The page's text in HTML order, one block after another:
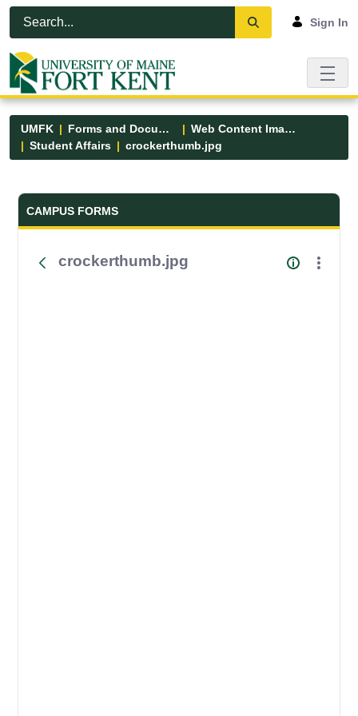
Skip to Main Content
Open Accessibility Menu
Sign In
UMFK Forms and Documents
Web Content Images
Student Affairs
crockerthumb.jpg
Forms and Documents - UMFK
CAMPUS FORMS
crockerthumb.jpg